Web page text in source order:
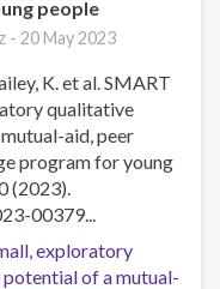
people
-20 May 2023
K. et al. SMART
qualitative
aid, peer
program for young
(2023).
00379...
exploratory
of a mutual-